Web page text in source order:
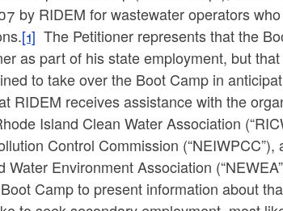
by RIDEM for wastewater operators
[1] The Petitioner represents that the
as part of his state employment, but
to take over the Boot Camp in
RIDEM receives assistance with the
Island Clean Water Association
Control Commission
Environment Association
Camp to present information about